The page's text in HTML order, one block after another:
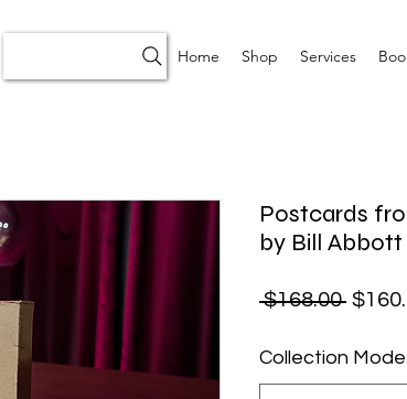
Home Shop Services
Postcards
by Bill Abbott
$168.00
Collection Mode